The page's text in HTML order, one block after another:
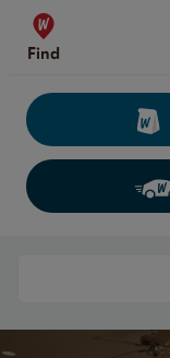
Skip to content
Find